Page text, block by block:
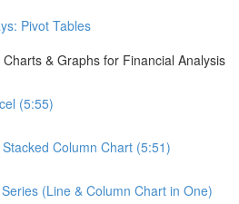
Pivot Tables
& Graphs for Financial Analysis
(5:55)
Column Chart (5:51)
(Line & Column Chart in One)